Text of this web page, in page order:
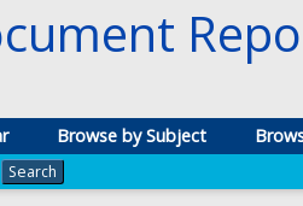
Browse by Subject